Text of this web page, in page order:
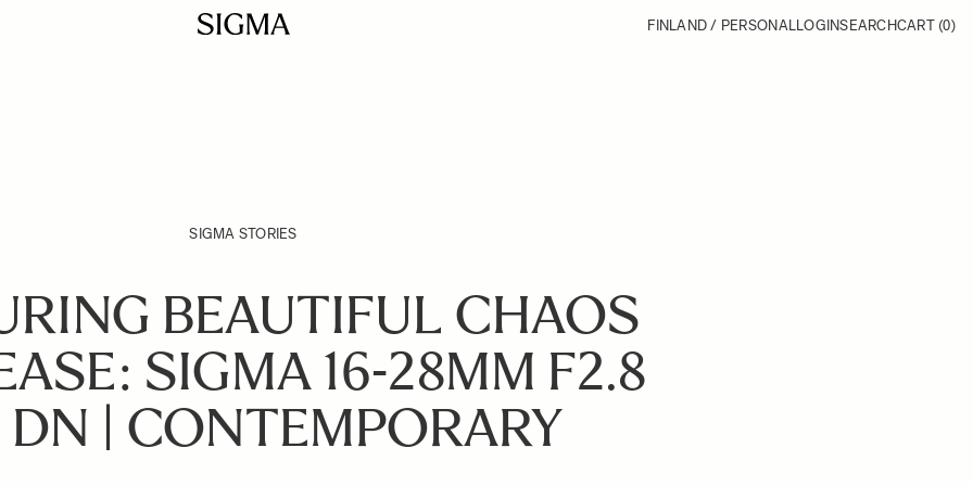
FINLAND / PERSONALLOGINSEARCHCART (0)
SIGMA STORIES
BEAUTIFUL CHAOS
SIGMA 16-28MM F2.8
DN | CONTEMPORARY